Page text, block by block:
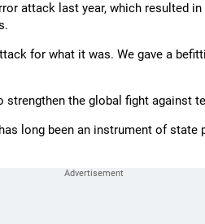
attack last year, which resulted
for what it was. We gave a
the global fight against
long been an instrument of state